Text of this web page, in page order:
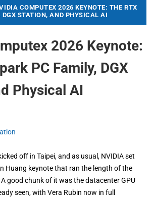
COMPUTEX 2026 KEYNOTE: THE RTX
DGX STATION, AND PHYSICAL AI
2026 Keynote:
PC Family, DGX
Physical AI
off in Taipei, and as usual, NVIDIA set
Huang keynote that ran the length of the
good chunk of it was the datacenter GPU
seen, with Vera Rubin now in full